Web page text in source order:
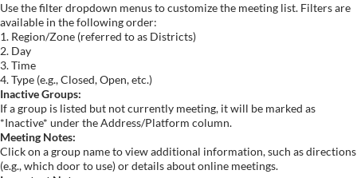
Use the filter dropdown menus to customize the meeting list. Filters are
available in the following order:
1. Region/Zone (referred to as Districts)
2. Day
3. Time
4. Type (e.g., Closed, Open, etc.)
Inactive Groups:
If a group is listed but not currently meeting, it will be marked as
*Inactive* under the Address/Platform column.
Meeting Notes:
Click on a group name to view additional information, such as directions
(e.g., which door to use) or details about online meetings.